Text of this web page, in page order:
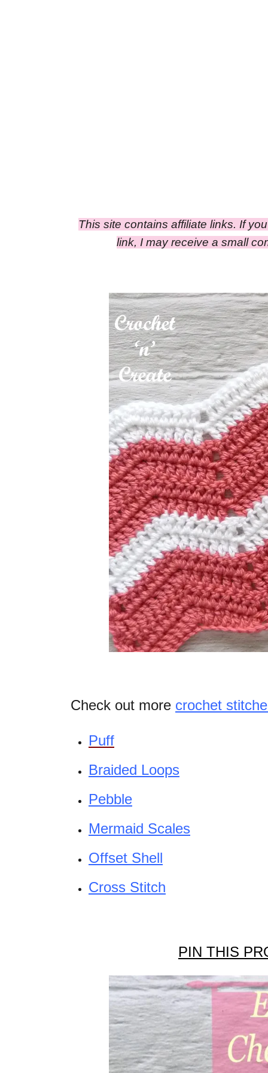
This site contains affiliate links. If
link, I may receive a small
Check out more crochet
Puff
Braided Loops
Pebble
Mermaid Scales
Offset Shell
Cross Stitch
PIN THIS